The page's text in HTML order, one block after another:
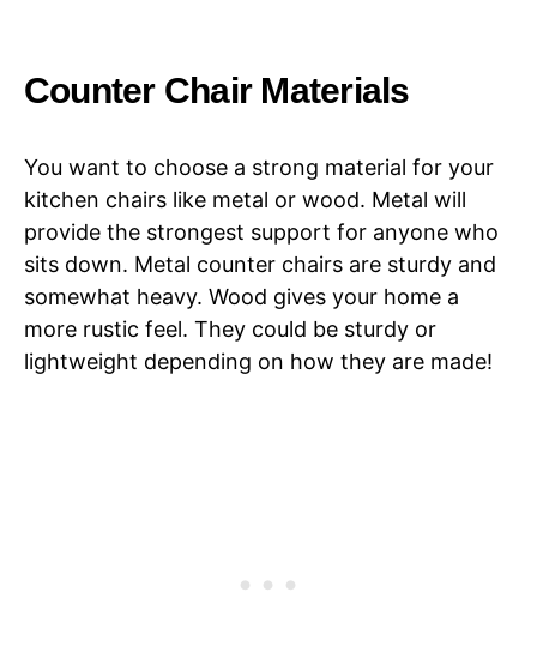
Counter Chair Materials
You want to choose a strong material for your
kitchen chairs like metal or wood. Metal will
provide the strongest support for anyone who
sits down. Metal counter chairs are sturdy and
somewhat heavy. Wood gives your home a
more rustic feel. They could be sturdy or
lightweight depending on how they are made!